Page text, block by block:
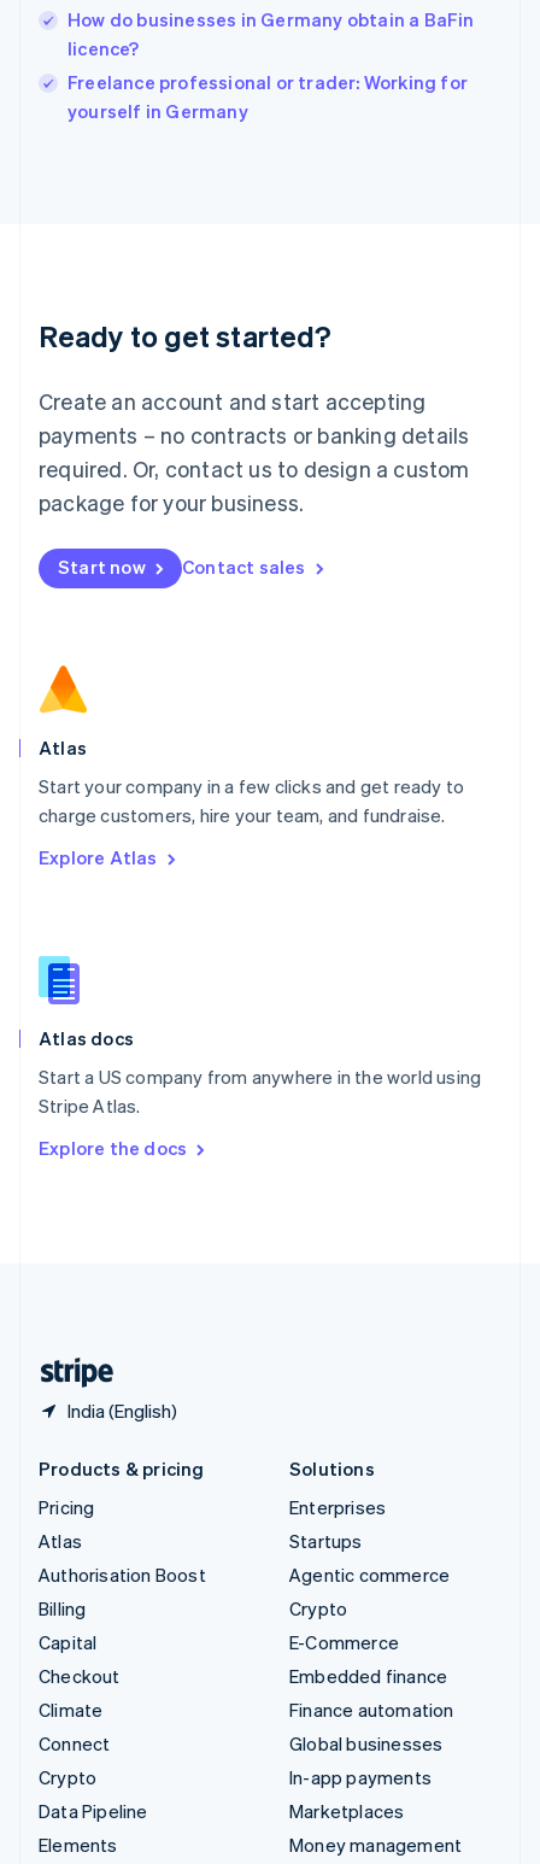
How do businesses in Germany obtain a BaFin
licence?
Freelance professional or trader: Working for
yourself in Germany
Ready to get started?
Create an account and start accepting
payments – no contracts or banking details
required. Or, contact us to design a custom
package for your business.
Start now Contact sales
Atlas
Start your company in a few clicks and get ready to
charge customers, hire your team, and fundraise.
Explore Atlas
Atlas docs
Start a US company from anywhere in the world using
Stripe Atlas.
Explore the docs
India (English)
English
Ireland
English
Italy
English
Luxembourg
Mainland China
简体中文
Malaysia
English 简体中文
Malta
Mexico
EspañolEnglish
Netherlands
Norway
English
Poland
Portugal
PortuguêsEnglish
English
English
Slovenia
Spain
Sweden
SvenskaEnglish
DeutschFrançais Italiano
Products & pricing
Pricing
Atlas
Authorisation Boost
Billing
Capital
Checkout
Climate
Connect
Crypto
Data Pipeline
Elements
Solutions
Enterprises
Startups
Agentic commerce
Crypto
E-Commerce
Embedded finance
Finance automation
Global businesses
In-app payments
Marketplaces
Money management